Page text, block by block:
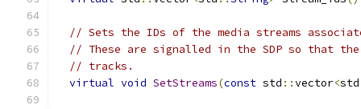
// Sets the IDs of the media streams
// These are signalled in the SDP so that the
// tracks.
virtual void SetStreams(const std ::vector<std